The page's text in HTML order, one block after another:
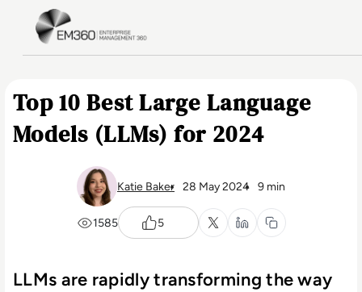
Skip to main content
Top 10 Best Large Language
Models (LLMs) for 2024
Katie Baker 28 May 2024 9 min
1585 5
LLMs are rapidly transforming the way